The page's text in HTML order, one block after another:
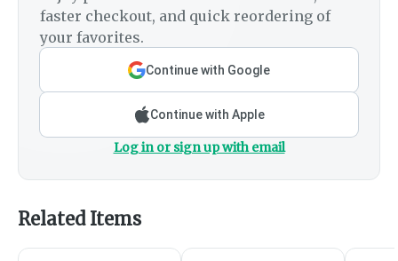
faster checkout, and quick reordering of
your favorites.
Continue with Google
Continue with Apple
Log in or sign up with email
Related Items